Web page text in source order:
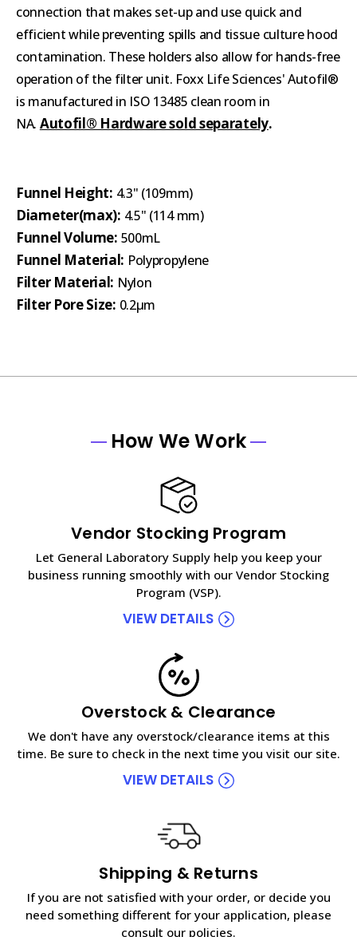
connection that makes set-up and use quick and
efficient while preventing spills and tissue culture hood
contamination. These holders also allow for hands-free
operation of the filter unit. Foxx Life Sciences' Autofil®
is manufactured in ISO 13485 clean room in
NA. Autofil® Hardware sold separately.
Funnel Height: 4.3" (109mm)
Diameter(max): 4.5" (114 mm)
Funnel Volume: 500mL
Funnel Material: Polypropylene
Filter Material: Nylon
Filter Pore Size: 0.2μm
How We Work
Vendor Stocking Program
Let General Laboratory Supply help you keep your
business running smoothly with our Vendor Stocking
Program (VSP).
VIEW DETAILS
Overstock & Clearance
We don't have any overstock/clearance items at this
time. Be sure to check in the next time you visit our site.
VIEW DETAILS
Shipping & Returns
If you are not satisfied with your order, or decide you
need something different for your application, please
consult our policies.